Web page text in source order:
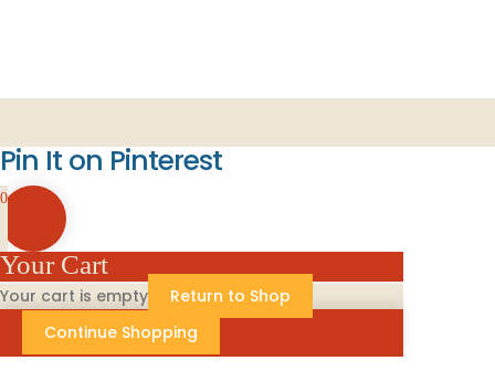
Pin It on Pinterest
0
Your Cart
Your cart is empty
Return to Shop
Continue Shopping